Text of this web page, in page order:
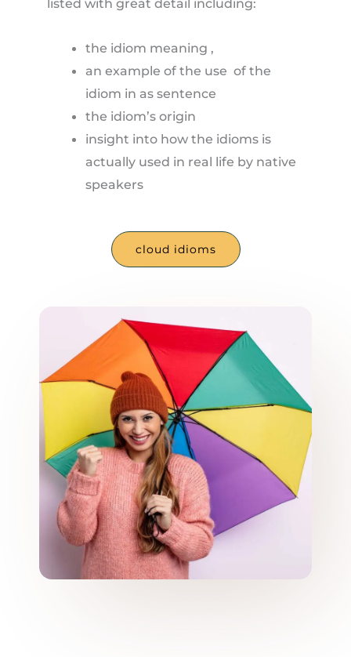
the idiom meaning ,
an example of the use of the
idiom in as sentence
the idiom’s origin
insight into how the idioms is
actually used in real life by native
speakers
cloud idioms